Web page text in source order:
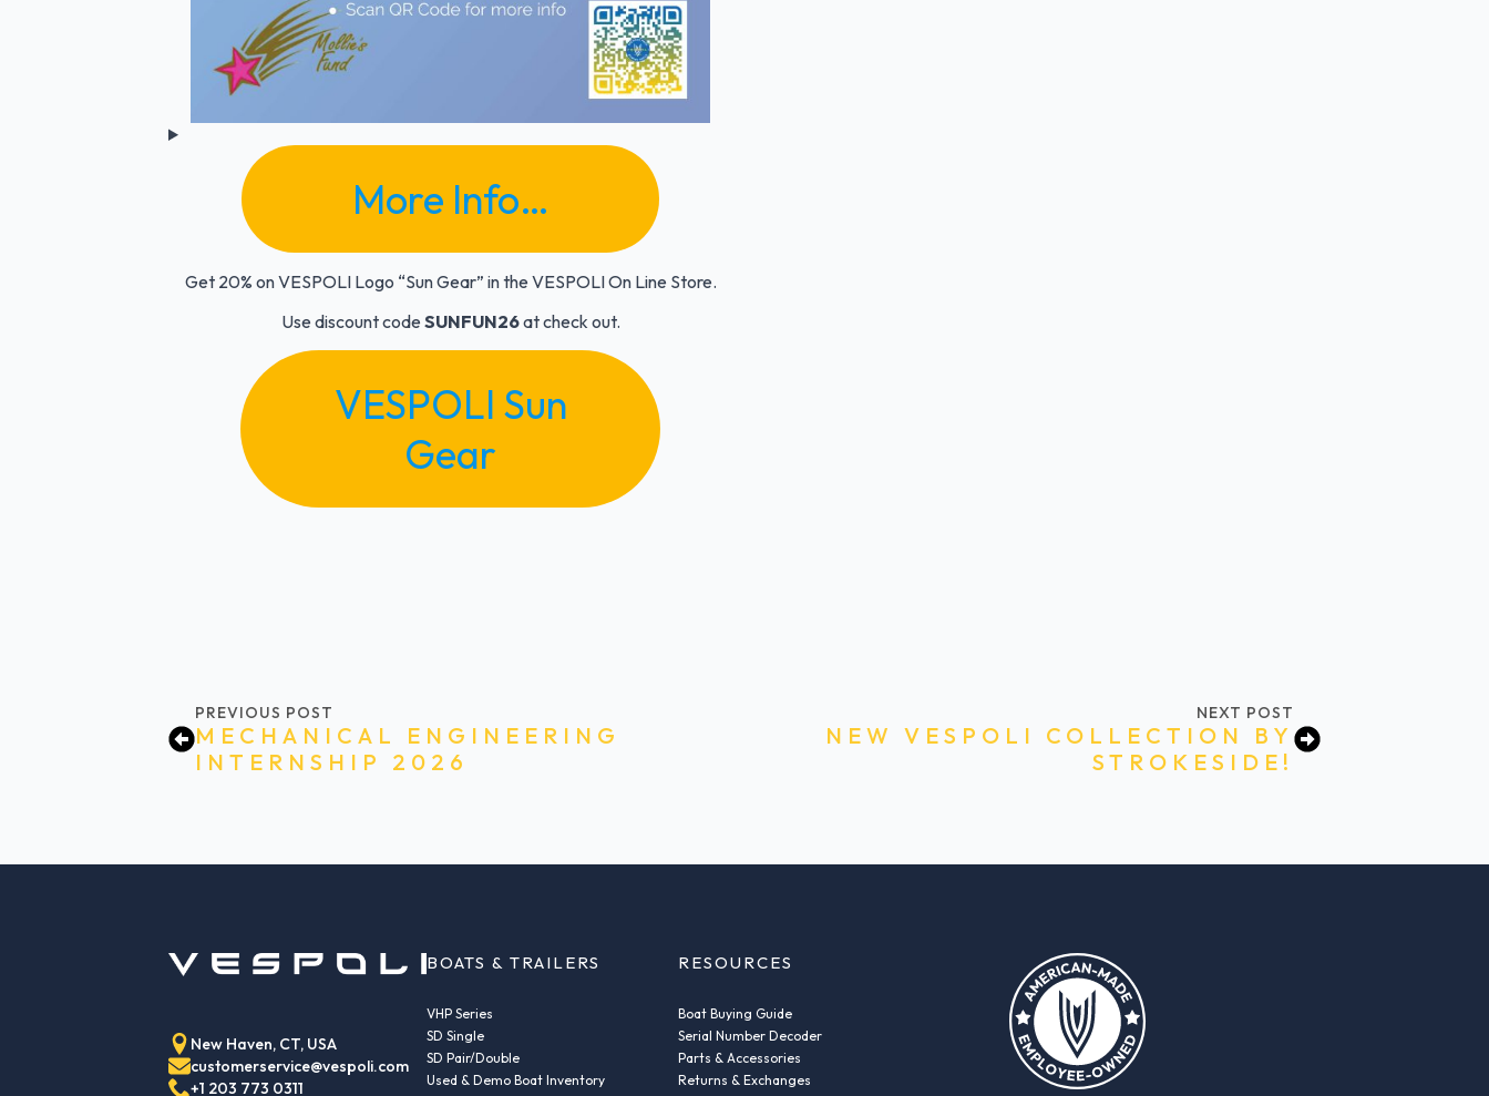
More Info…
Get 20% on VESPOLI Logo “Sun Gear” in the VESPOLI On Line Store.
Use discount code SUNFUN26at check out.
VESPOLI Sun
Gear
PREVIOUS POST
MECHANICAL ENGINEERING
INTERNSHIP 2026
NEXT POST
NEW VESPOLI COLLECTION BY
STROKESIDE!
New Haven, CT, USA
customerservice@vespoli.com
+1 203 773 0311
BOATS & TRAILERS
VHP Series
SD Single
SD Pair/Double
Used & Demo Boat Inventory
RESOURCES
Boat Buying Guide
Serial Number Decoder
Parts & Accessories
Returns & Exchanges